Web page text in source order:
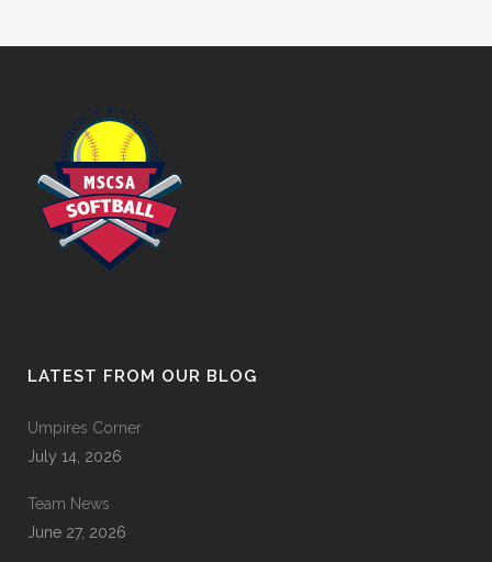
LATEST FROM OUR BLOG
Umpires Corner
July 14, 2026
Team News
June 27, 2026